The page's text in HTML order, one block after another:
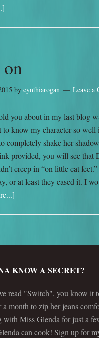
bycynthiarogan Leave a
you about in my last blog
to know my character so well
completely shake her
provided, you will see that
creep in “on little cat
or at least they eased it. I
KNOW A SECRET?
read "Switch", you know it
a month to zip her jeans
with Miss Glenda for just a
can cook! Sign up for